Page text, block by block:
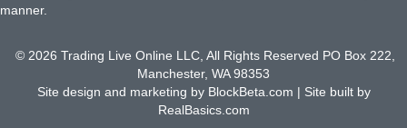
manner.
© 2026 Trading Live Online LLC, All Rights Reserved PO Box 222,
Manchester, WA 98353
Site design and marketing by BlockBeta.com | Site built by
RealBasics.com